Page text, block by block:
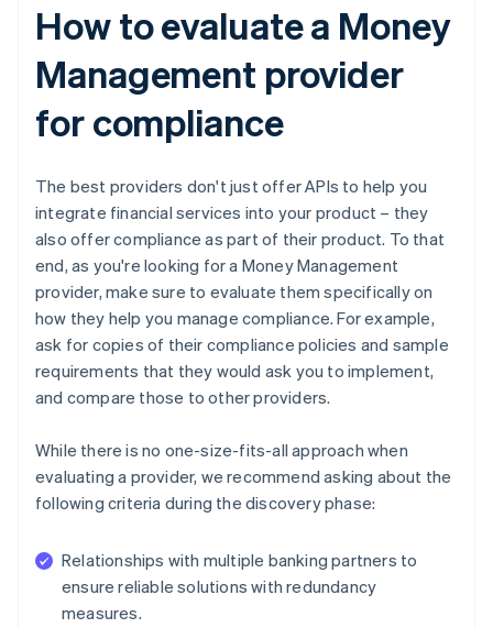
How to evaluate a Money
Management provider
for compliance
The best providers don't just offer APIs to help you
integrate financial services into your product – they
also offer compliance as part of their product. To that
end, as you're looking for a Money Management
provider, make sure to evaluate them specifically on
how they help you manage compliance. For example,
ask for copies of their compliance policies and sample
requirements that they would ask you to implement,
and compare those to other providers.
While there is no one-size-fits-all approach when
evaluating a provider, we recommend asking about the
following criteria during the discovery phase:
Relationships with multiple banking partners to
ensure reliable solutions with redundancy
measures.